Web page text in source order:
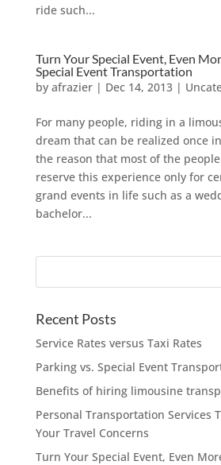
ride such...
Turn Your Special Event, Even
Special Event Transportation
by afrazier| Dec 14, 2013|
For many people, riding in a
dream that can be realized once
the reason that most of the
reserve this experience only for
grand events in life such as a
bachelor...
Recent Posts
Service Rates versus Taxi Rates
Parking vs. Special Event
Benefits of hiring limousine
Personal Transportation Services
Your Travel Concerns
Turn Your Special Event, Even